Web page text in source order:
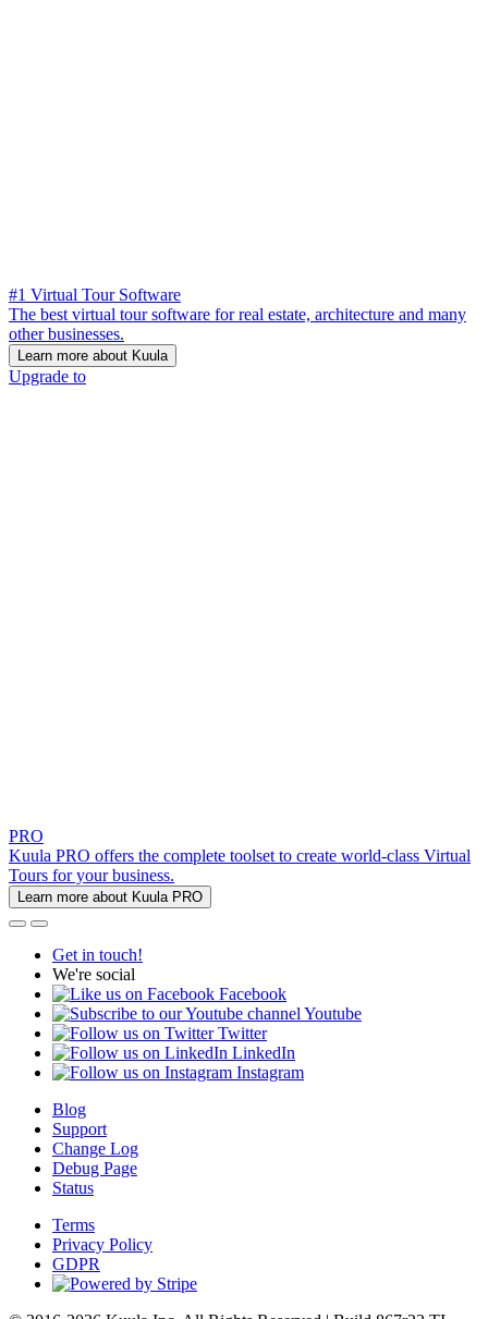
#1 Virtual Tour Software
The best virtual tour software for real estate, architecture and many
other businesses.
Learn more about Kuula
Upgrade to
PRO
Kuula PRO offers the complete toolset to create world-class Virtual
Tours for your business.
Learn more about Kuula PRO
Get in touch!
We're social
Facebook
Youtube
Twitter
LinkedIn
Instagram
Blog
Support
Change Log
Debug Page
Status
Terms
Privacy Policy
GDPR